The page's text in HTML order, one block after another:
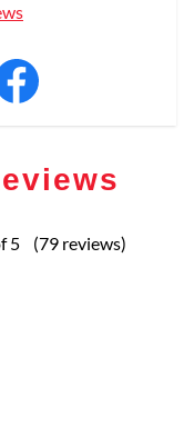
5 (79 reviews)